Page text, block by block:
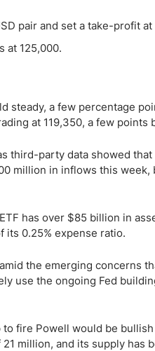
pair and set a take-profit at
at 125,000.
steady, a few percentage
at 119,350, a few
third-party data showed
million in inflows this
has over $85 billion in
its 0.25% expense ratio.
the emerging concerns
use the ongoing Fed
fire Powell would be
million, and its supply has